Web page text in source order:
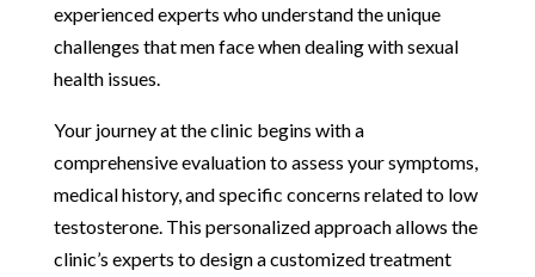
experienced experts who understand the unique
challenges that men face when dealing with sexual
health issues.
Your journey at the clinic begins with a
comprehensive evaluation to assess your symptoms,
medical history, and specific concerns related to low
testosterone. This personalized approach allows the
clinic’s experts to design a customized treatment